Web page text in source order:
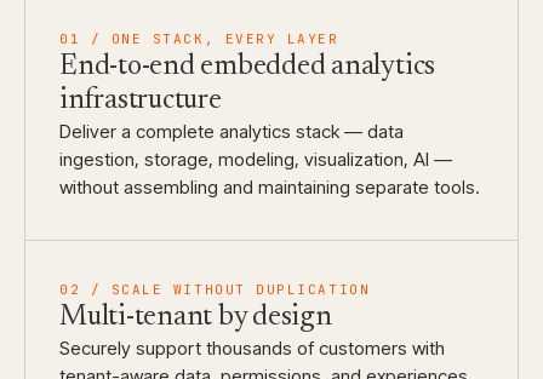
01 / ONE STACK, EVERY LAYER
End-to-end embedded analytics
infrastructure
Deliver a complete analytics stack — data
ingestion, storage, modeling, visualization, AI —
without assembling and maintaining separate tools.
02 / SCALE WITHOUT DUPLICATION
Multi-tenant by design
Securely support thousands of customers with